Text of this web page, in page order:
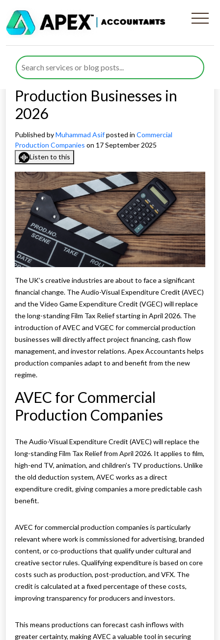
Navigating the Transition
From Film Tax Relief to AVEC
and VGEC for Commercial
Production Businesses in
2026
Published byMuhammad Asifposted in Commercial
Production Companies on 17 September 2025
Listen to this
The UK’s creative industries are about to face a significant
financial change. The Audio-Visual Expenditure Credit (AVEC)
and the Video Game Expenditure Credit (VGEC) will replace
the long-standing Film Tax Relief starting in April 2026. The
introduction of AVEC and VGEC for commercial production
businesses will directly affect project financing, cash flow
management, and investor relations. Apex Accountants helps
production companies adapt to and benefit from the new
regime.
AVEC for Commercial
Production Companies
The Audio-Visual Expenditure Credit (AVEC) will replace the
long-standing Film Tax Relief from April 2026. It applies to film,
high-end TV, animation, and children’s TV productions. Unlike
the old deduction system, AVEC works as a direct
expenditure credit, giving companies a more predictable cash
benefit.
AVEC for commercial production companies is particularly
relevant where work is commissioned for advertising, branded
content, or co-productions that qualify under cultural and
creative sector rules. Qualifying expenditure is based on core
costs such as production, post-production, and VFX. The
credit is calculated at a fixed percentage of these costs,
improving transparency for producers and investors.
This means productions can forecast cash inflows with
greater certainty, making AVEC a valuable tool in securing